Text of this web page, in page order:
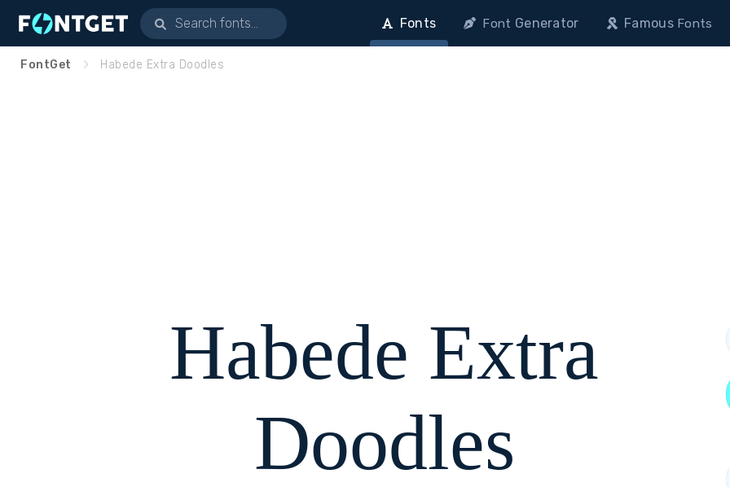
Fonts Font Generator FamousFonts
FontGet Habede Extra Doodles
Habede Extra
Doodles